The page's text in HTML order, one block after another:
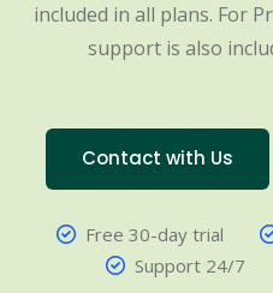
included in all plans. For
support is also
Contact with Us
Free 30-day trial
Support 24/7